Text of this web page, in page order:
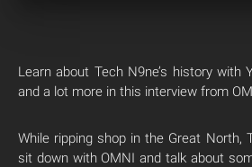
Learn about Tech N9ne’s history with
and a lot more in this interview from
While ripping shop in the Great North,
sit down with OMNI and talk about